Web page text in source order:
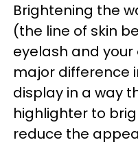
Brightening the
(the line of skin
eyelash and
major difference
display in a way
highlighter to
reduce the